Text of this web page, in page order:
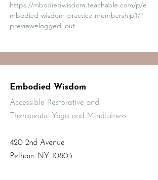
https://mbodiedwisdom.teachable.com/p/e
mbodied-wisdom-practice-membership1/?
preview=logged_out
Embodied Wisdom
Accessible Restorative and
Therapeutic Yoga and Mindfulness
420 2nd Avenue
Pelham NY 10803